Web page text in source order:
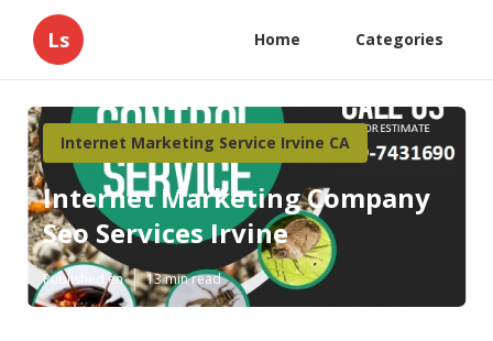
Ls Home Categories
Internet Marketing Service Irvine CA
Internet Marketing Company
Seo Services Irvine
Published en 13 min read